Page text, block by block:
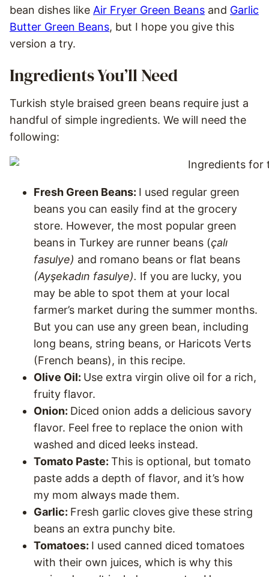
bean dishes like Air Fryer Green Beans and Garlic
Butter Green Beans, but I hope you give this
version a try.
Ingredients You’ll Need
Turkish style braised green beans require just a
handful of simple ingredients. We will need the
following:
Fresh Green Beans: I used regular green
beans you can easily find at the grocery
store. However, the most popular green
beans in Turkey are runner beans (çalı
fasulye) and romano beans or flat beans
(Ayşekadın fasulye). If you are lucky, you
may be able to spot them at your local
farmer’s market during the summer months.
But you can use any green bean, including
long beans, string beans, or Haricots Verts
(French beans), in this recipe.
Olive Oil: Use extra virgin olive oil for a rich,
fruity flavor.
Onion: Diced onion adds a delicious savory
flavor. Feel free to replace the onion with
washed and diced leeks instead.
Tomato Paste: This is optional, but tomato
paste adds a depth of flavor, and it’s how
my mom always made them.
Garlic: Fresh garlic cloves give these string
beans an extra punchy bite.
Tomatoes: I used canned diced tomatoes
with their own juices, which is why this